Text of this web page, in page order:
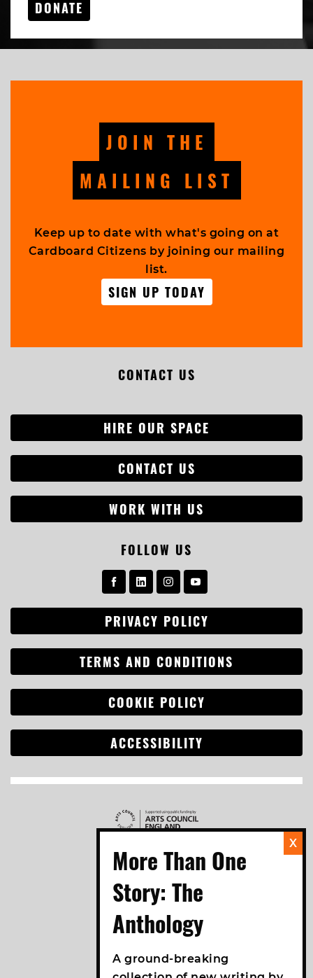
DONATE
JOIN THE
MAILING LIST
Keep up to date with what's going on at
Cardboard Citizens by joining our mailing
list.
SIGN UP TODAY
CONTACT US
HIRE OUR SPACE
CONTACT US
WORK WITH US
FOLLOW US
PRIVACY POLICY
TERMS AND CONDITIONS
COOKIE POLICY
ACCESSIBILITY
A ground-breaking